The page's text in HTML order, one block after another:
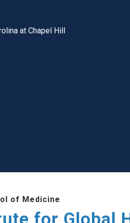
at Chapel Hill
of Medicine